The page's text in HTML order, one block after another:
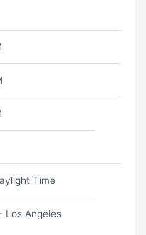
Time
Los Angeles